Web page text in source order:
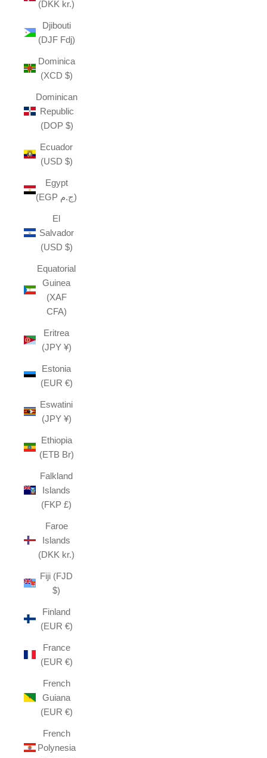
(DKK kr.)
Djibouti
(DJF Fdj)
Dominica
(XCD $)
Dominican
Republic
(DOP $)
Ecuador
(USD $)
Egypt
(EGP ج.م)
El
Salvador
(USD $)
Equatorial
Guinea
(XAF
CFA)
Eritrea
(JPY ¥)
Estonia
(EUR €)
Eswatini
(JPY ¥)
Ethiopia
(ETB Br)
Falkland
Islands
(FKP £)
Faroe
Islands
(DKK kr.)
Fiji (FJD
$)
Finland
(EUR €)
France
(EUR €)
French
Guiana
(EUR €)
French
Polynesia